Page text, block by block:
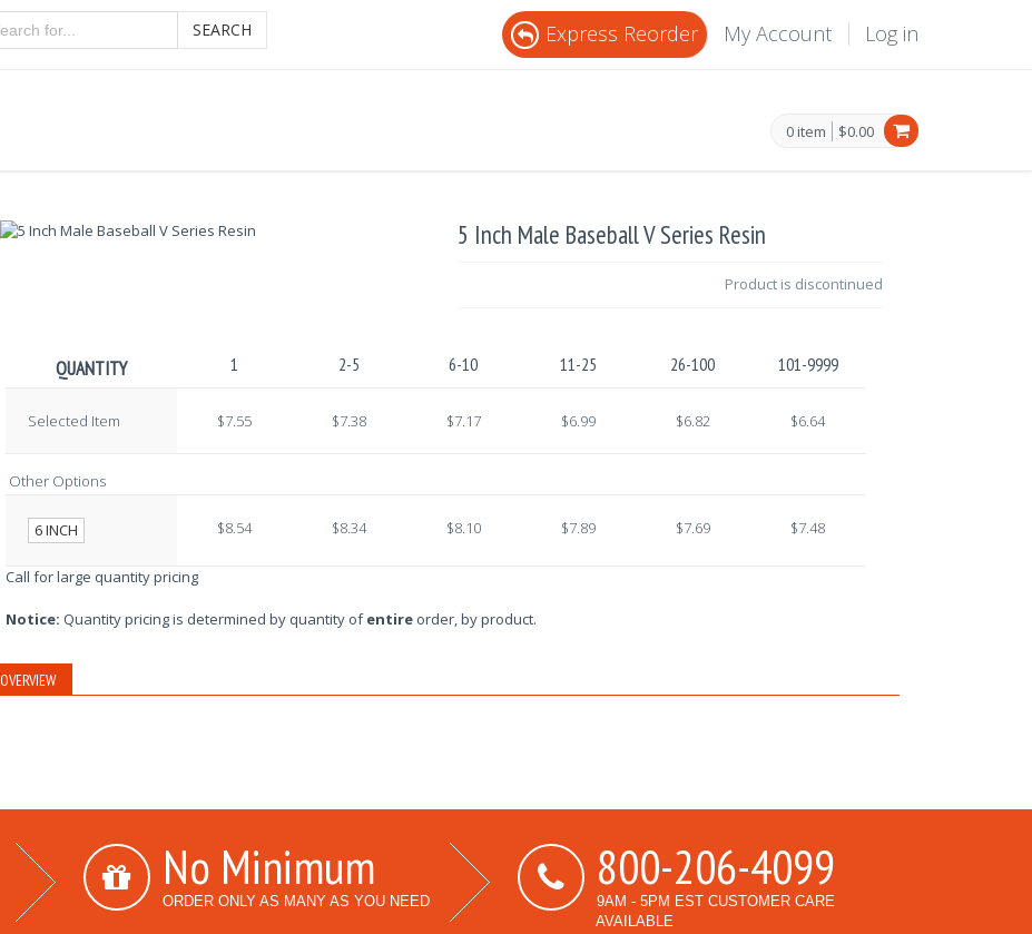
SEARCH Express Reorder My Account Log in
0 item $0.00
5 Inch Male Baseball V Series Resin
Product is discontinued
QUANTITY 1 2-5 6-10 11-25 26-100 101-9999
Selected Item $7.55 $7.38 $7.17 $6.99 $6.82 $6.64
Other Options
6 INCH $8.54 $8.34 $8.10 $7.89 $7.69 $7.48
Call for large quantity pricing
Notice: Quantity pricing is determined by quantity ofentireorder, by product.
OVERVIEW
No Minimum
ORDER ONLY AS MANY AS YOU NEED
800-206-4099
9AM - 5PM EST CUSTOMER CARE
AVAILABLE